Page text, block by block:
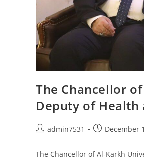
The Chancellor
Deputy of Health
admin7531 December
The Chancellor of Al-Karkh